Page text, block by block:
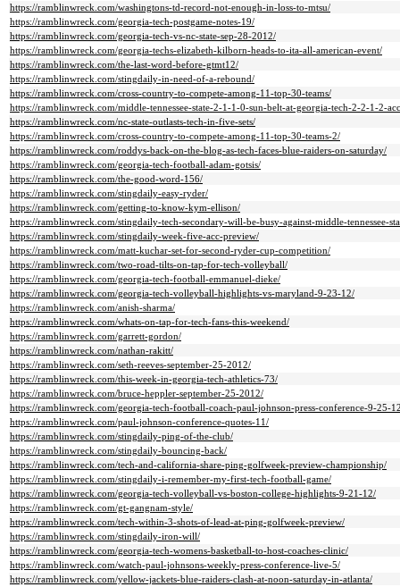
https://ramblinwreck.com/washingtons-td-record-not-enough-in-loss-to-mtsu/
https://ramblinwreck.com/georgia-tech-postgame-notes-19/
https://ramblinwreck.com/georgia-tech-vs-nc-state-sep-28-2012/
https://ramblinwreck.com/georgia-techs-elizabeth-kilborn-heads-to-ita-all-american-event/
https://ramblinwreck.com/the-last-word-before-gtmt12/
https://ramblinwreck.com/stingdaily-in-need-of-a-rebound/
https://ramblinwreck.com/cross-country-to-compete-among-11-top-30-teams/
https://ramblinwreck.com/middle-tennessee-state-2-1-1-0-sun-belt-at-georgia-tech-2-2-1-2-
https://ramblinwreck.com/nc-state-outlasts-tech-in-five-sets/
https://ramblinwreck.com/cross-country-to-compete-among-11-top-30-teams-2/
https://ramblinwreck.com/roddys-back-on-the-blog-as-tech-faces-blue-raiders-on-saturday/
https://ramblinwreck.com/georgia-tech-football-adam-gotsis/
https://ramblinwreck.com/the-good-word-156/
https://ramblinwreck.com/stingdaily-easy-ryder/
https://ramblinwreck.com/getting-to-know-kym-ellison/
https://ramblinwreck.com/stingdaily-tech-secondary-will-be-busy-against-middle-tennessee-
https://ramblinwreck.com/stingdaily-week-five-acc-preview/
https://ramblinwreck.com/matt-kuchar-set-for-second-ryder-cup-competition/
https://ramblinwreck.com/two-road-tilts-on-tap-for-tech-volleyball/
https://ramblinwreck.com/georgia-tech-football-emmanuel-dieke/
https://ramblinwreck.com/georgia-tech-volleyball-highlights-vs-maryland-9-23-12/
https://ramblinwreck.com/anish-sharma/
https://ramblinwreck.com/whats-on-tap-for-tech-fans-this-weekend/
https://ramblinwreck.com/garrett-gordon/
https://ramblinwreck.com/nathan-rakitt/
https://ramblinwreck.com/seth-reeves-september-25-2012/
https://ramblinwreck.com/this-week-in-georgia-tech-athletics-73/
https://ramblinwreck.com/bruce-heppler-september-25-2012/
https://ramblinwreck.com/georgia-tech-football-coach-paul-johnson-press-conference-9-25-
https://ramblinwreck.com/paul-johnson-conference-quotes-11/
https://ramblinwreck.com/stingdaily-ping-of-the-club/
https://ramblinwreck.com/stingdaily-bouncing-back/
https://ramblinwreck.com/tech-and-california-share-ping-golfweek-preview-championship/
https://ramblinwreck.com/stingdaily-i-remember-my-first-tech-football-game/
https://ramblinwreck.com/georgia-tech-volleyball-vs-boston-college-highlights-9-21-12/
https://ramblinwreck.com/gt-gangnam-style/
https://ramblinwreck.com/tech-within-3-shots-of-lead-at-ping-golfweek-preview/
https://ramblinwreck.com/stingdaily-iron-will/
https://ramblinwreck.com/georgia-tech-womens-basketball-to-host-coaches-clinic/
https://ramblinwreck.com/watch-paul-johnsons-weekly-press-conference-live-5/
https://ramblinwreck.com/yellow-jackets-blue-raiders-clash-at-noon-saturday-in-atlanta/